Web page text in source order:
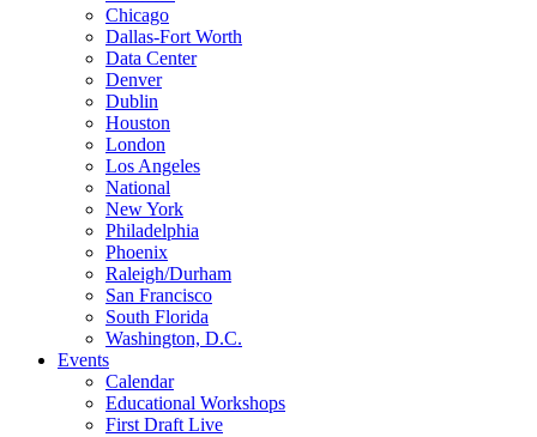
Chicago
Dallas-Fort Worth
Data Center
Denver
Dublin
Houston
London
Los Angeles
National
New York
Philadelphia
Phoenix
Raleigh/Durham
San Francisco
South Florida
Washington, D.C.
Events
Calendar
Educational Workshops
First Draft Live